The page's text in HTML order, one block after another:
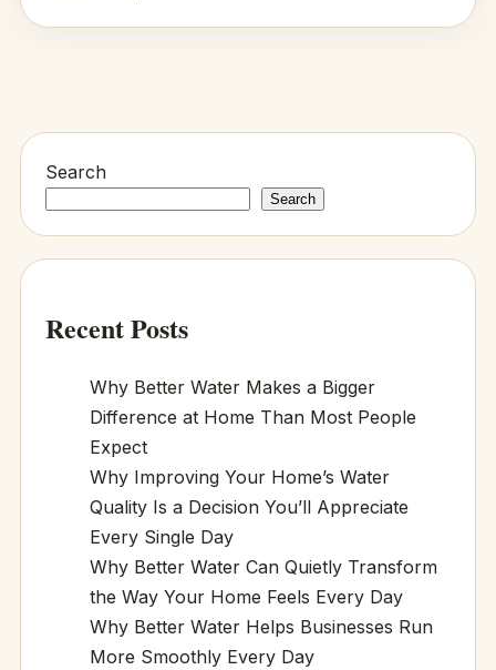
Search
Search
Recent Posts
Why Better Water Makes a Bigger
Difference at Home Than Most People
Expect
Why Improving Your Home’s Water
Quality Is a Decision You’ll Appreciate
Every Single Day
Why Better Water Can Quietly Transform
the Way Your Home Feels Every Day
Why Better Water Helps Businesses Run
More Smoothly Every Day